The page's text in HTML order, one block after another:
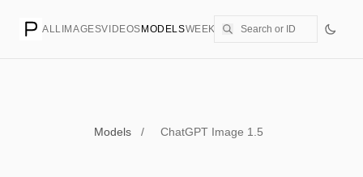
ALL IMAGESVIDEOS MODELSWEEKLYPRICING CREATE
Models / ChatGPT Image 1.5